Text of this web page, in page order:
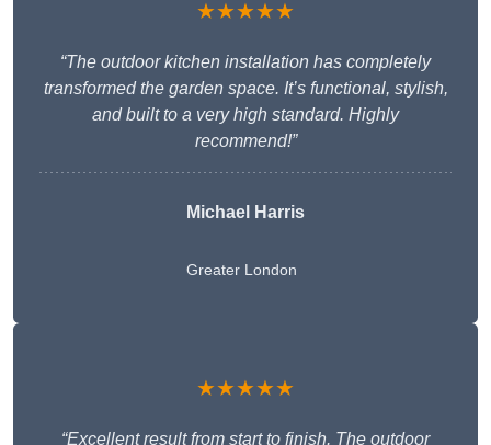
★★★★★
“The outdoor kitchen installation has completely
transformed the garden space. It’s functional, stylish,
and built to a very high standard. Highly
recommend!”
Michael Harris
Greater London
★★★★★
“Excellent result from start to finish. The outdoor